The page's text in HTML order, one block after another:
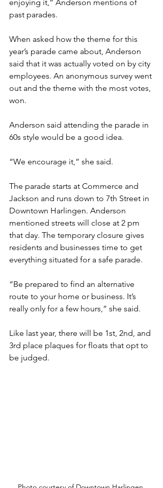
enjoying it,” Anderson mentions of
past parades.
When asked how the theme for this
year’s parade came about, Anderson
said that it was actually voted on by city
employees. An anonymous survey went
out and the theme with the most votes,
won.
Anderson said attending the parade in
60s style would be a good idea.
“We encourage it,” she said.
The parade starts at Commerce and
Jackson and runs down to 7th Street in
Downtown Harlingen. Anderson
mentioned streets will close at 2 pm
that day. The temporary closure gives
residents and businesses time to get
everything situated for a safe parade.
“Be prepared to find an alternative
route to your home or business. It’s
really only for a few hours,” she said.
Like last year, there will be 1st, 2nd, and
3rd place plaques for floats that opt to
be judged.